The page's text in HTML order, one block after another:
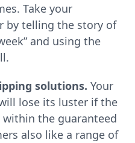
Take your
by telling the story of
and using the
solutions. Your
lose its luster if the
within the guaranteed
also like a range of